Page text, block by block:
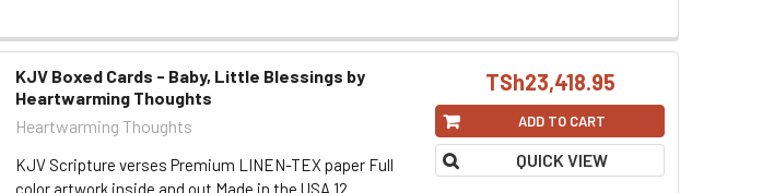
KJV Boxed Cards - Baby, Little Blessings by
Heartwarming Thoughts
Heartwarming Thoughts
KJV Scripture verses Premium LINEN-TEX paper Full
color artwork inside and out Made in the USA 12
TSh23,418.95
ADD TO CART
QUICK VIEW